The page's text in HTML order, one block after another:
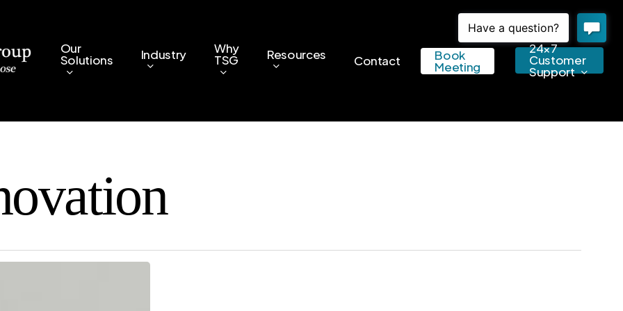
Our
Solutions Industry Why
TSG Resources Contact Book
Meeting
24×7
Customer
Support